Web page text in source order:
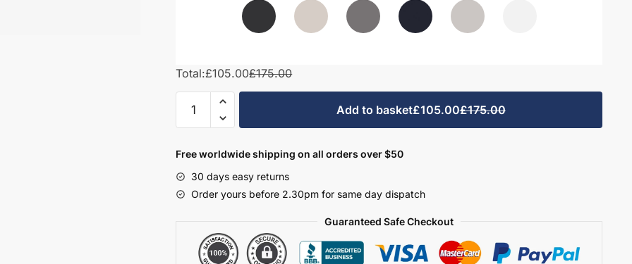
Total:£105.00£175.00
Bathroom
Cornice/Pelmet
Express
Vivo
quantity
Add to basket£105.00£175.00
Free worldwide shipping on all orders over $50
30 days easy returns
Order yours before 2.30pm for same day dispatch
Guaranteed Safe Checkout